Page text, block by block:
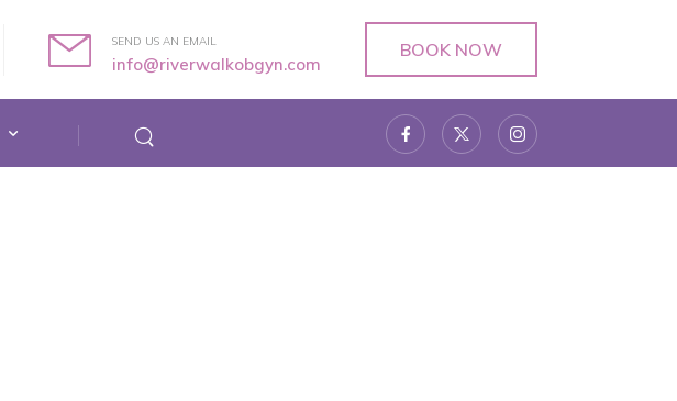
SEND US AN EMAIL
info@riverwalkobgyn.com
BOOK NOW